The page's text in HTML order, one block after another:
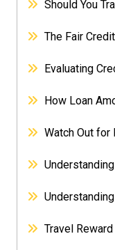
Should You
The Fair
Evaluating
How Loan
Watch Out for
Travel